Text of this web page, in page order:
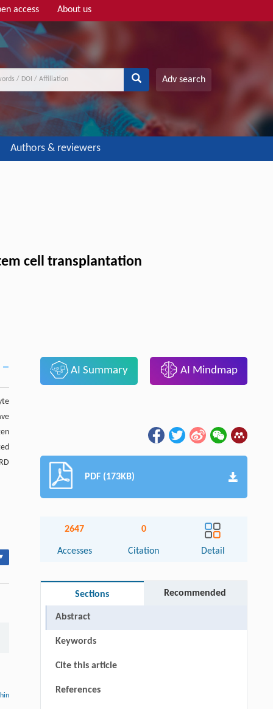
access About us
Adv search
Authors & reviewers
cell transplantation
AI Summary AI Mindmap
PDF (173KB)
2647
Accesses
0
Citation Detail
Sections Recommended
Abstract
Keywords
Cite this article
References